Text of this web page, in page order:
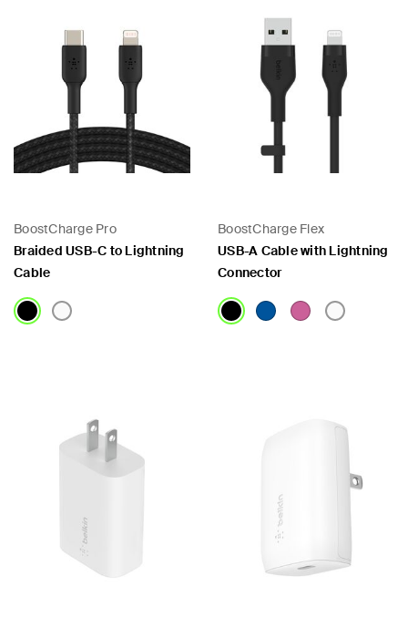
BoostCharge Pro
Braided USB-C to Lightning
Cable
BoostCharge Flex
USB-A Cable with Lightning
Connector